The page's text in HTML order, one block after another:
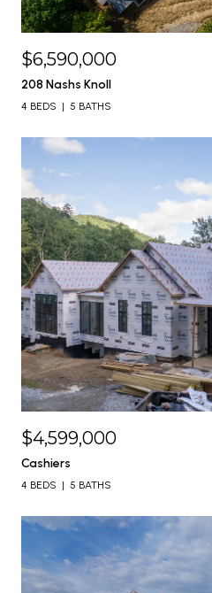
$6,590,000
208 Nashs Knoll
4 BEDS 5 BATHS
$4,599,000
Cashiers
4 BEDS 5 BATHS